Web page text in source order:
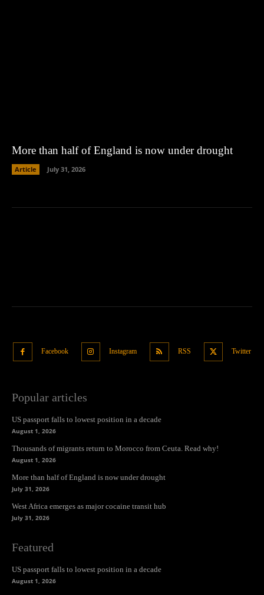
More than half of England is now under drought
Article July 31, 2026
Facebook Instagram RSS Twitter
Popular articles
US passport falls to lowest position in a decade
August 1, 2026
Thousands of migrants return to Morocco from Ceuta. Read why!
August 1, 2026
More than half of England is now under drought
July 31, 2026
West Africa emerges as major cocaine transit hub
July 31, 2026
Featured
US passport falls to lowest position in a decade
August 1, 2026